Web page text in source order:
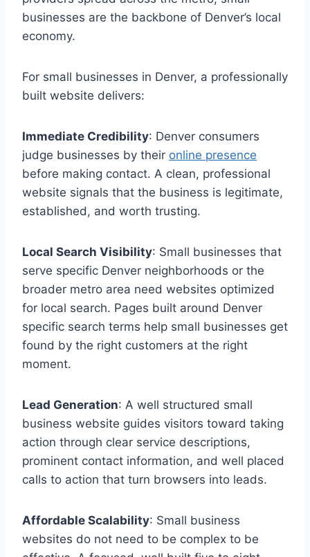
businesses are the backbone of Denver’s local
economy.
For small businesses in Denver, a professionally
built website delivers:
Immediate Credibility: Denver consumers
judge businesses by their online presence
before making contact. A clean, professional
website signals that the business is legitimate,
established, and worth trusting.
Local Search Visibility: Small businesses that
serve specific Denver neighborhoods or the
broader metro area need websites optimized
for local search. Pages built around Denver
specific search terms help small businesses get
found by the right customers at the right
moment.
Lead Generation: A well structured small
business website guides visitors toward taking
action through clear service descriptions,
prominent contact information, and well placed
calls to action that turn browsers into leads.
Affordable Scalability: Small business
websites do not need to be complex to be